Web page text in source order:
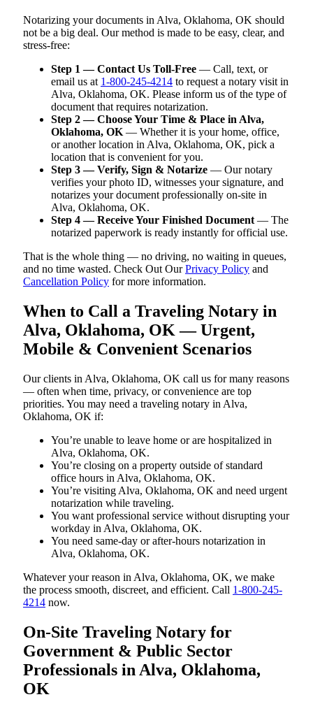
Notarizing your documents in Alva, Oklahoma, OK should
not be a big deal. Our method is made to be easy, clear, and
stress-free:
Step 1 — Contact Us Toll-Free — Call, text, or
email us at 1-800-245-4214 to request a notary visit in
Alva, Oklahoma, OK. Please inform us of the type of
document that requires notarization.
Step 2 — Choose Your Time & Place in Alva,
Oklahoma, OK — Whether it is your home, office,
or another location in Alva, Oklahoma, OK, pick a
location that is convenient for you.
Step 3 — Verify, Sign & Notarize — Our notary
verifies your photo ID, witnesses your signature, and
notarizes your document professionally on-site in
Alva, Oklahoma, OK.
Step 4 — Receive Your Finished Document — The
notarized paperwork is ready instantly for official use.
That is the whole thing — no driving, no waiting in queues,
and no time wasted. Check Out OurPrivacy Policy and
Cancellation Policy for more information.
When to Call a Traveling Notary in
Alva, Oklahoma, OK — Urgent,
Mobile & Convenient Scenarios
Our clients in Alva, Oklahoma, OK call us for many reasons
— often when time, privacy, or convenience are top
priorities. You may need a traveling notary in Alva,
Oklahoma, OK if:
You’re unable to leave home or are hospitalized in
Alva, Oklahoma, OK.
You’re closing on a property outside of standard
office hours in Alva, Oklahoma, OK.
You’re visiting Alva, Oklahoma, OK and need urgent
notarization while traveling.
You want professional service without disrupting your
workday in Alva, Oklahoma, OK.
You need same-day or after-hours notarization in
Alva, Oklahoma, OK.
Whatever your reason in Alva, Oklahoma, OK, we make
the process smooth, discreet, and efficient. Call 1-800-245-
4214 now.
On-Site Traveling Notary for
Government & Public Sector
Professionals in Alva, Oklahoma,
OK